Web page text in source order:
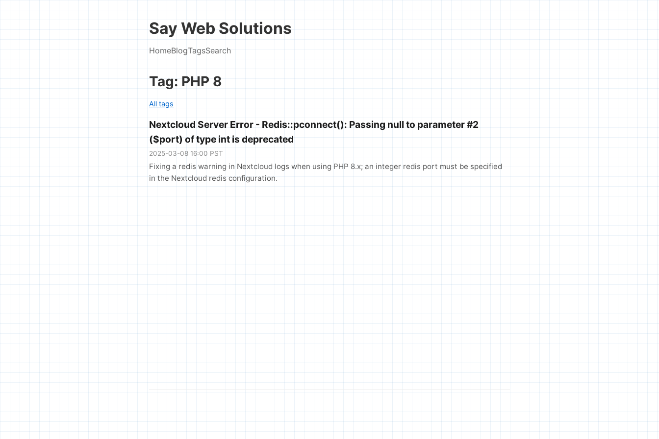
Say Web Solutions
HomeBlogTagsSearch
Tag: PHP 8
All tags
Nextcloud Server Error - Redis::pconnect(): Passing null to parameter #2
($port) of type int is deprecated
2025-03-08 16:00 PST
Fixing a redis warning in Nextcloud logs when using PHP 8.x; an integer redis port must be specified
in the Nextcloud redis configuration.